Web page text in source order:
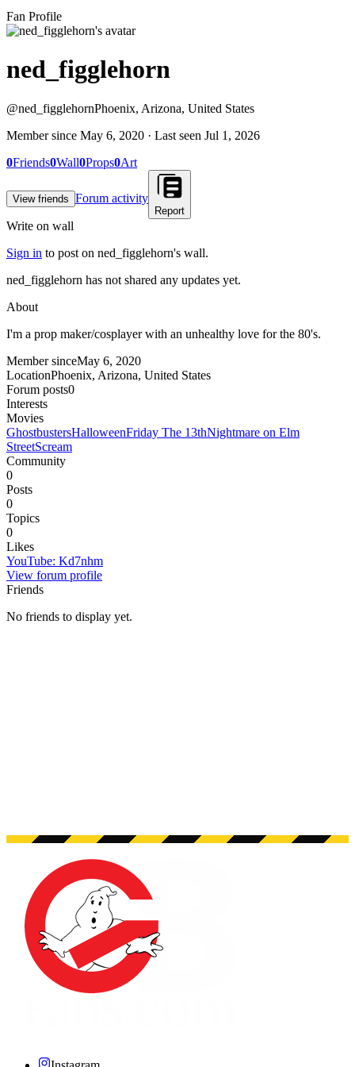
Fan Profile
ned_figglehorn
@ned_figglehornPhoenix, Arizona, United States
Member since May 6, 2020 · Last seen Jul 1, 2026
0Friends0Wall0Props0Art
View friends Forum activity
Report
Write on wall
Sign in to post on ned_figglehorn's wall.
ned_figglehorn has not shared any updates yet.
About
I'm a prop maker/cosplayer with an unhealthy love for the 80's.
Member sinceMay 6, 2020
LocationPhoenix, Arizona, United States
Forum posts0
Interests
Movies
GhostbustersHalloweenFriday The 13thNightmare on Elm
StreetScream
Community
0
Posts
0
Topics
0
Likes
YouTube: Kd7nhm
View forum profile
Friends
No friends to display yet.